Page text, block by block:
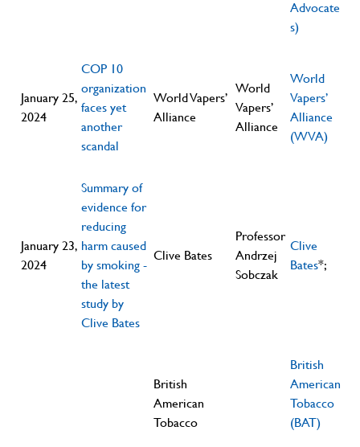
Advocate
s)
January 25,
2024
COP 10
organization
faces yet
another
scandal
World Vapers’
Alliance
World
Vapers’
Alliance
World
Vapers’
Alliance
(WVA)
January 23,
2024
Summary of
evidence for
reducing
harm caused
by smoking -
the latest
study by
Clive Bates
Clive Bates
Professor
Andrzej
Sobczak
Clive
Bates*;
British
American
Tobacco
British
American
Tobacco
(BAT)